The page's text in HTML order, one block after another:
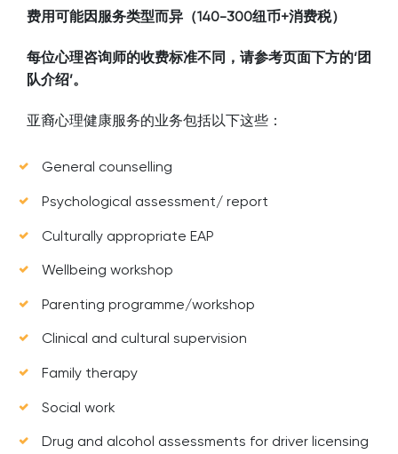
费用可能因服务类型而异（140-300纽币+消费税）
每位心理咨询师的收费标准不同，请参考页面下方的‘团
队介绍’。
亚裔心理健康服务的业务包括以下这些：
General counselling
Psychological assessment/ report
Culturally appropriate EAP
Wellbeing workshop
Parenting programme/workshop
Clinical and cultural supervision
Family therapy
Social work
Drug and alcohol assessments for driver licensing